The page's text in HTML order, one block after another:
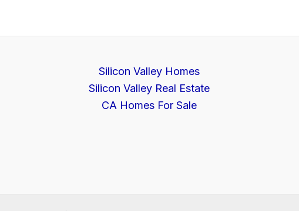
Silicon Valley Homes
Silicon Valley Real Estate
CA Homes For Sale